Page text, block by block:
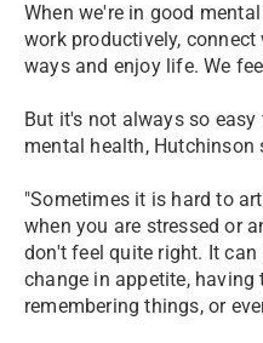
When we're in good
work productively,
ways and enjoy life. We
But it's not always so
mental health, Hutchinson
"Sometimes it is hard to
when you are stressed or
don't feel quite right. It
change in appetite, having
remembering things, or